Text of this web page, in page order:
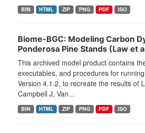
BIN HTML ZIP PNG PDF ISO
Biome-BGC: Modeling Carbon
Ponderosa Pine Stands (Law et
This archived model product contains
executables, and procedures for
Version 4.1.2, to recreate the results of
Campbell J, Van...
BIN HTML ZIP PNG PDF ISO